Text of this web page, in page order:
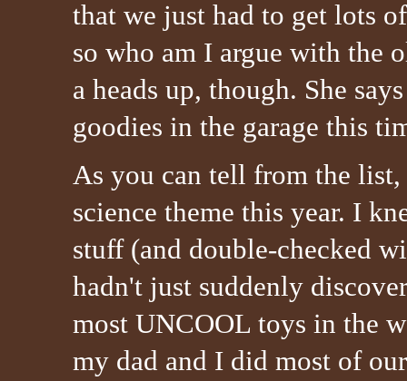
that we just had to get lots
so who am I argue with the
a heads up, though. She
goodies in the garage this
As you can tell from the
science theme this year. I
stuff (and double-checked
hadn't just suddenly
most UNCOOL toys in the
my dad and I did most of